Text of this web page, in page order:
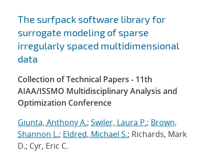
The surfpack software library for
surrogate modeling of sparse
irregularly spaced multidimensional
data
Collection of Technical Papers - 11th
AIAA/ISSMO Multidisciplinary Analysis and
Optimization Conference
Giunta, Anthony A.; Swiler, Laura P.; Brown,
Shannon L.; Eldred, Michael S.; Richards, Mark
D.; Cyr, Eric C.